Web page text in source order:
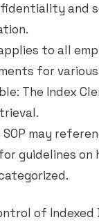
and
to all
for
The Index
may
guidelines
of